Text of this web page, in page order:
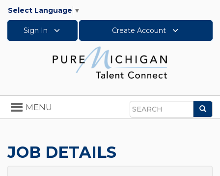
Select Language ▼
Sign In Create Account
Search
Toggle
navigation
MENU
JOB DETAILS